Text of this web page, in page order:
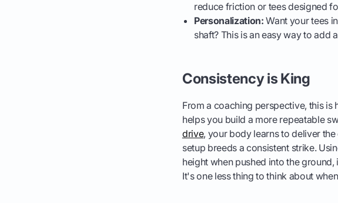
reduce friction or tees designed
Personalization: Want your tees
shaft? This is an easy way to add
Consistency is King
From a coaching perspective, this
helps you build a more repeatable
drive, your body learns to deliver
setup breeds a consistent strike.
height when pushed into the
It's one less thing to think about